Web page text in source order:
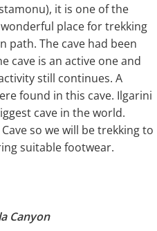
it is one of the
place for trekking
path. The cave had been
cave is an active one and
still continues. A
found in this cave. Ilgarini
cave in the world.
so we will be trekking to
suitable footwear.
Canyon